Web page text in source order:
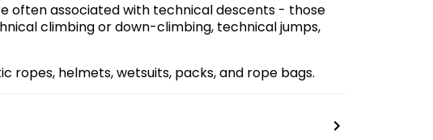
often associated with technical descents - those
climbing or down-climbing, technical jumps,
ropes, helmets, wetsuits, packs, and rope bags.